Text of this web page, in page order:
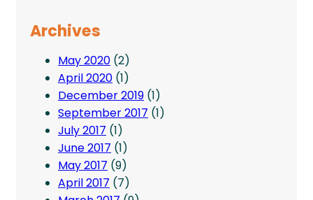
Archives
May 2020 (2)
April 2020 (1)
December 2019 (1)
September 2017 (1)
July 2017 (1)
June 2017 (1)
May 2017 (9)
April 2017 (7)